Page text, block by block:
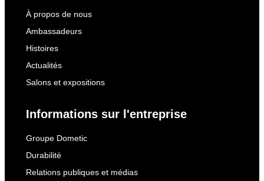
À propos de nous
Ambassadeurs
Histoires
Actualités
Salons et expositions
Informations sur l'entreprise
Groupe Dometic
Durabilité
Relations publiques et médias